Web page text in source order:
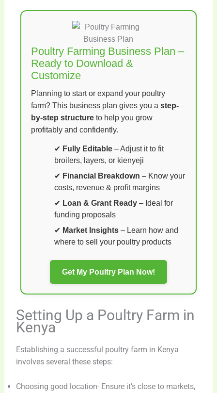
Poultry Farming Business Plan –
Ready to Download &
Customize
Planning to start or expand your poultry
farm? This business plan gives you astep-
by-step structure to help you grow
profitably and confidently.
✔ Fully Editable – Adjust it to fit
broilers, layers, or kienyeji
✔ Financial Breakdown – Know your
costs, revenue & profit margins
✔ Loan & Grant Ready – Ideal for
funding proposals
✔ Market Insights – Learn how and
where to sell your poultry products
Get My Poultry Plan Now!
Setting Up a Poultry Farm in
Kenya
Establishing a successful poultry farm in Kenya
involves several these steps:
Choosing good location- Ensure it’s close to markets,